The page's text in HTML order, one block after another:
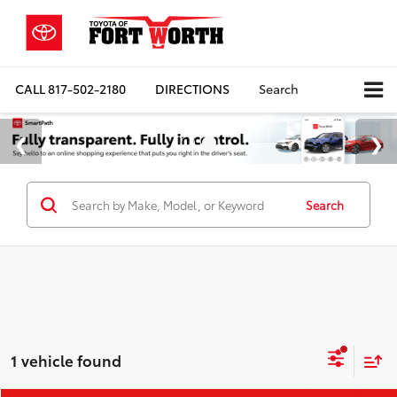
CALL817-502-2180 DIRECTIONS Search
Search
1 vehicle found